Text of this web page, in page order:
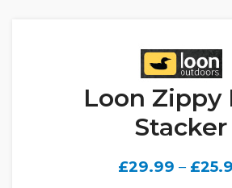
Loon Zippy
Stacker
£29.99 – £